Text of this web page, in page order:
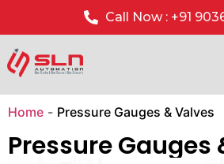
Call Now : +91
Home - Pressure Gauges & Valves
Pressure Gauges